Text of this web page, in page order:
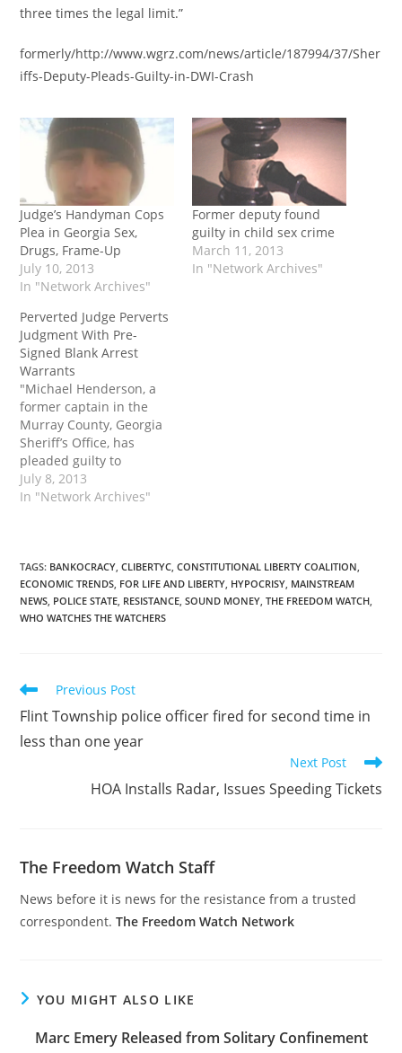
three times the legal limit.”
formerly/http://www.wgrz.com/news/article/187994/37/Sher
iffs-Deputy-Pleads-Guilty-in-DWI-Crash
Judge’s Handyman Cops
Plea in Georgia Sex,
Drugs, Frame-Up
July 10, 2013
In "Network Archives"
Former deputy found
guilty in child sex crime
March 11, 2013
In "Network Archives"
Perverted Judge Perverts
Judgment With Pre-
Signed Blank Arrest
Warrants
"Michael Henderson, a
former captain in the
Murray County, Georgia
Sheriff’s Office, has
pleaded guilty to
obstruction and witness
tampering by retaliating
and a deputy sheriff
staged a pretext traffic
stop on a vehicle in
which Mrs. Garmley…
July 8, 2013
In "Network Archives"
TAGS: BANKOCRACY, CLIBERTYC, CONSTITUTIONAL LIBERTY COALITION,
ECONOMIC TRENDS, FOR LIFE AND LIBERTY, HYPOCRISY, MAINSTREAM
NEWS, POLICE STATE, RESISTANCE, SOUND MONEY, THE FREEDOM WATCH,
WHO WATCHES THE WATCHERS
Read
more
articles
Previous Post
Flint Township police officer fired for second time in
less than one year
Next Post
HOA Installs Radar, Issues Speeding Tickets
The Freedom Watch Staff
News before it is news for the resistance from a trusted
correspondent.The Freedom Watch Network
YOU MIGHT ALSO LIKE
Marc Emery Released from Solitary Confinement